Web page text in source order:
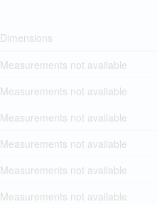
Dimensions
Measurements not available
Measurements not available
Measurements not available
Measurements not available
Measurements not available
Measurements not available